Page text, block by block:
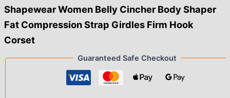
Shapewear Women Belly Cincher Body Shaper
Fat Compression Strap Girdles Firm Hook
Corset
Guaranteed Safe Checkout